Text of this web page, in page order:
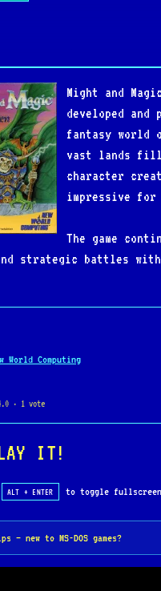
Might and
developed and
fantasy world
vast lands
character
impressive
The game
strategic battles
of Xeen and face the
detailed environments,
is also notable
a massive
freely between
experiences of the
World Computing
IT!
ALT + ENTER to toggle fullscreen
— new to MS-DOS games?